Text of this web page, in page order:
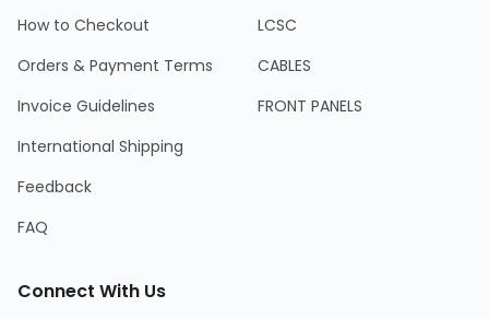
How to Checkout
Orders & Payment Terms
Invoice Guidelines
International Shipping
Feedback
FAQ
LCSC
CABLES
FRONT PANELS
Connect With Us